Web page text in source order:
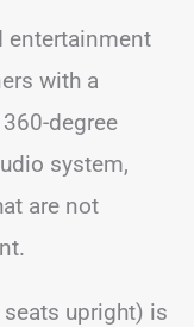
entertainment
with a
degree
system,
are not
upright) is